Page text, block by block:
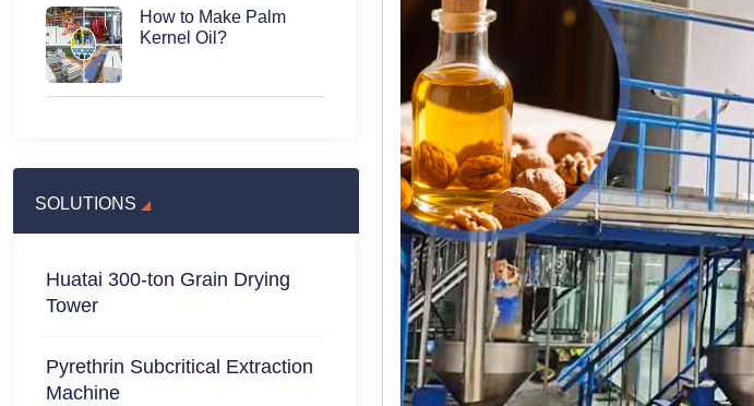
How to Make Palm
Kernel Oil?
SOLUTIONS
Huatai 300-ton Grain Drying
Tower
Pyrethrin Subcritical Extraction
Machine